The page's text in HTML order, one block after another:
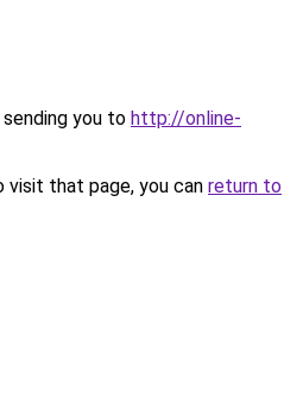
you to http://online-
that page, you can return to